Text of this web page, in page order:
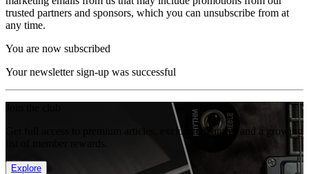
trusted partners and sponsors, which you can unsubscribe from at
any time.
You are now subscribed
Your newsletter sign-up was successful
Get full access to premium articles, exclusive features and a growing
Explore